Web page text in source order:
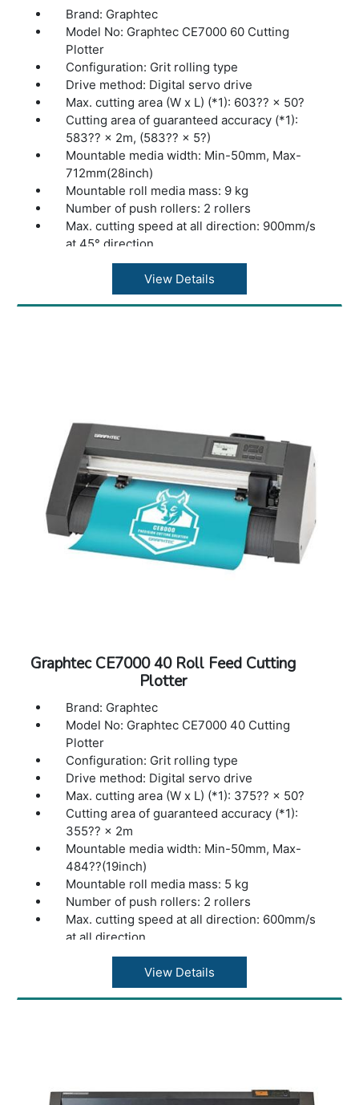
Display: Graphic type LCD with back-light
(240dots x 128dots), supports 10 languages
Power source: 100V to 240V AC, 50 / 60 Hz
Power consumption: Up to 100W
Operating environment: 10 to 35 ºC, 35 to 75
% R.H. (non-condensing)
Guaranteed accuracy environment: 16 to 32
ºC, 35 to 70 % R.H. (non-condensing)
External dimensions: 1704×811×1215 mm
(1704×1148×1215 mm)(*3)
Brand: Graphtec
Model No: Graphtec CE7000 60 Cutting
Plotter
Configuration: Grit rolling type
Drive method: Digital servo drive
Max. cutting area (W x L) (*1): 603?? × 50?
Cutting area of guaranteed accuracy (*1):
583?? × 2m, (583?? × 5?)
Mountable media width: Min-50mm, Max-
712mm(28inch)
Mountable roll media mass: 9 kg
Number of push rollers: 2 rollers
Max. cutting speed at all direction: 900mm/s
at 45° direction
Acceleration: 21.2?/s2 at 45° direction
Cutting force: Max. 4.41N (450gf)
Minimum character size: Approx. 5 mm
m (Excluding media expansion and
contraction)
Mountable number of tools: 1 tool
Blade types: Supersteel
Pen types: Oil-based ballpoint pen, Water-
based fiber-tip pen
Media types: Up to 0.25mm thickness,
Marking film (PVC / fluorescence /
reflection), polyester film (With specified
command or auto-detect) (*2)
Display: Graphic type LCD with back-light
(240dots x 128dots), supports 10 languages
Power source: 100V to 240V AC, 50 / 60 Hz
Power consumption: Up to 100W
Operating environment: 10 to 35 ºC, 35 to 75
% R.H. (non-condensing)
Guaranteed accuracy environment: 16 to 32
ºC, 35 to 70 % R.H. (non-condensing)
External dimensions: 1005×582×1092 mm
(1005×936×1092 mm)(*3)
View Details
Graphtec CE7000 40 Roll Feed Cutting
Plotter
Brand: Graphtec
Model No: Graphtec CE7000 40 Cutting
Plotter
Configuration: Grit rolling type
Drive method: Digital servo drive
Max. cutting area (W x L) (*1): 375?? × 50?
Cutting area of guaranteed accuracy (*1):
355?? × 2m
Mountable media width: Min-50mm, Max-
484??(19inch)
Mountable roll media mass: 5 kg
Number of push rollers: 2 rollers
Max. cutting speed at all direction: 600mm/s
at all direction
Acceleration: 21.2?/s2 at 45° direction
Cutting force: Max. 4.41N (450gf)
Minimum character size: Approx. 5 mm
Repeatability (*1): Max. 0.1 mm in plot up to 2
View Details